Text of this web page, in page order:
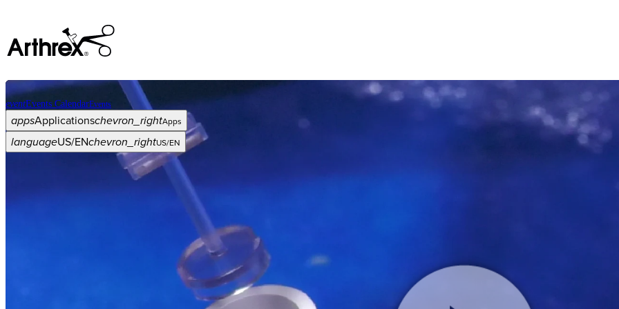
eventEvents CalendarEvents
appsApplicationschevron_rightApps
languageUS/ENchevron_rightUS/EN
arrow_drop_downchevron_right
Product arrow_drop_down chevron_right
chevron_right
chevron_right
chevron_right
chevron_right